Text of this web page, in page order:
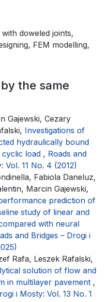
doweled joints,
FEM modelling,
the same
Gajewski, Cezary
Investigations of
hydraulically bound
load , Roads and
Vol. 11 No. 4 (2012)
Fabiola Daneluz,
Marcin Gajewski,
prediction of
study of linear and
with neural
and Bridges – Drogi i
Rafa, Leszek Rafalski,
solution of flow and
in multilayer pavement ,
i Mosty: Vol. 13 No. 1